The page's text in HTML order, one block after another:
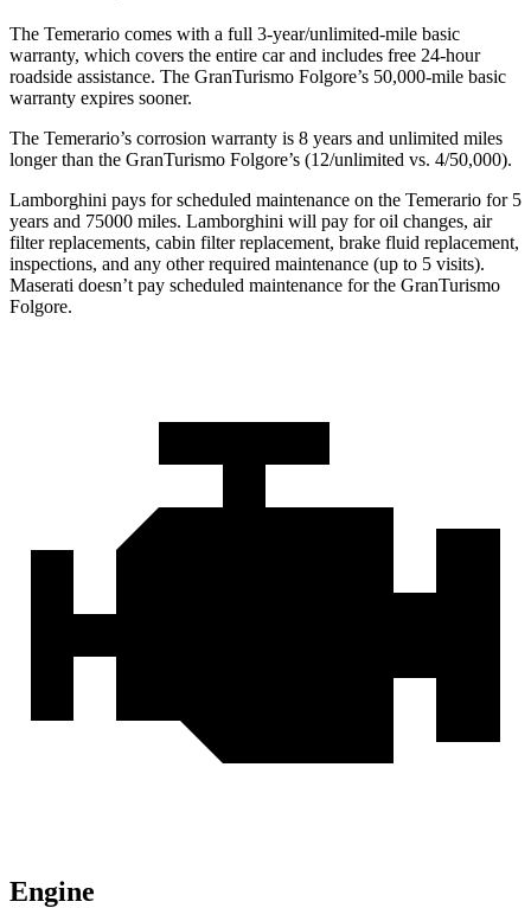
The Temerario comes with a full 3-year/unlimited-mile basic
warranty, which covers the entire car and includes free 24-hour
roadside assistance. The GranTurismo Folgore’s 50,000-mile basic
warranty expires sooner.
The Temerario’s corrosion warranty is 8 years and unlimited miles
longer than the GranTurismo Folgore’s (12/unlimited vs. 4/50,000).
Lamborghini pays for scheduled maintenance on the Temerario for 5
years and 75000 miles. Lamborghini will pay for oil changes, air
filter replacements, cabin filter replacement, brake fluid replacement,
inspections, and any other required maintenance (up to 5 visits).
Maserati doesn’t pay scheduled maintenance for the GranTurismo
Folgore.
Engine